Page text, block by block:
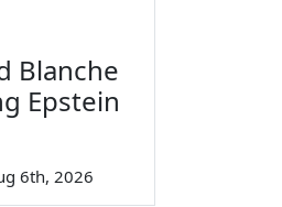
Blanche
Epstein
6th, 2026